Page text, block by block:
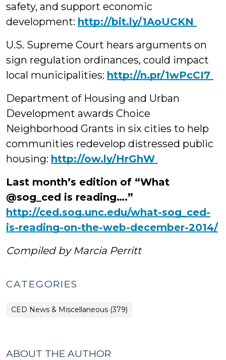
safety, and support economic
development: http://bit.ly/1AoUCKN
U.S. Supreme Court hears arguments on
sign regulation ordinances, could impact
local municipalities: ‪http://n.pr/1wPcCI7
Department of Housing and Urban
Development awards Choice
Neighborhood Grants in six cities to help
communities redevelop distressed public
housing: ‪http://ow.ly/HrGhW
Last month’s edition of “What
@sog_ced is reading….”
http://ced.sog.unc.edu/what-sog_ced-
is-reading-on-the-web-december-2014/
Compiled by Marcia Perritt
CATEGORIES
CED News & Miscellaneous (379)
ABOUT THE AUTHOR